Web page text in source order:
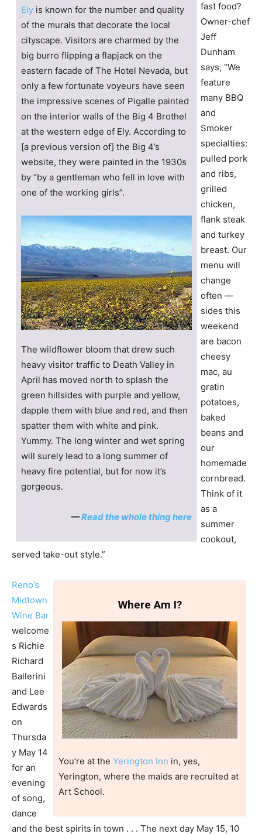
Elyis known for the number and quality
of the murals that decorate the local
cityscape. Visitors are charmed by the
big burro flipping a flapjack on the
eastern facade of The Hotel Nevada, but
only a few fortunate voyeurs have seen
the impressive scenes of Pigalle painted
on the interior walls of the Big 4 Brothel
at the western edge of Ely. According to
[a previous version of] the Big 4’s
website, they were painted in the 1930s
by “by a gentleman who fell in love with
one of the working girls”.
The wildflower bloom that drew such
heavy visitor traffic to Death Valley in
April has moved north to splash the
green hillsides with purple and yellow,
dapple them with blue and red, and then
spatter them with white and pink.
Yummy. The long winter and wet spring
will surely lead to a long summer of
heavy fire potential, but for now it’s
gorgeous.
—Read the whole thing here
fast food?
Owner-chef
Jeff
Dunham
says, “We
feature
many BBQ
and
Smoker
specialties:
pulled pork
and ribs,
grilled
chicken,
flank steak
and turkey
breast. Our
menu will
change
often —
sides this
weekend
are bacon
cheesy
mac, au
gratin
potatoes,
baked
beans and
our
homemade
cornbread.
Think of it
as a
summer
cookout,
served take-out style.”
Where Am I?
You’re at theYerington Inn in, yes,
Yerington, where the maids are recruited at
Art School.
Reno’s
Midtown
Wine Bar
welcome
s Richie
Richard
Ballerini
and Lee
Edwards
on
Thursda
y May 14
for an
evening
of song,
dance
and the best spirits in town . . . The next day May 15, 10